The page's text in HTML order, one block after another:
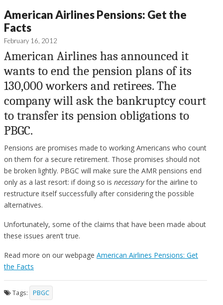
American Airlines Pensions: Get the
Facts
February 16, 2012
American Airlines has announced it
wants to end the pension plans of its
130,000 workers and retirees. The
company will ask the bankruptcy court
to transfer its pension obligations to
PBGC.
Pensions are promises made to working Americans who count
on them for a secure retirement. Those promises should not
be broken lightly. PBGC will make sure the AMR pensions end
only as a last resort: if doing so is necessaryfor the airline to
restructure itself successfully after considering the possible
alternatives.
Unfortunately, some of the claims that have been made about
these issues aren’t true.
Read more on our webpage American Airlines Pensions: Get
the Facts
Tags: PBGC